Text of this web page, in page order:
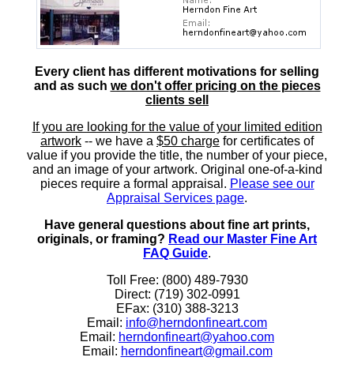
Every client has different motivations for selling
and as such we don't offer pricing on the pieces
clients sell
If you are looking for the value of your limited edition
artwork -- we have a $50 charge for certificates of
value if you provide the title, the number of your piece,
and an image of your artwork. Original one-of-a-kind
pieces require a formal appraisal. Please see our
Appraisal Services page.
Have general questions about fine art prints,
originals, or framing? Read our Master Fine Art
FAQ Guide.
Toll Free: (800) 489-7930
Direct: (719) 302-0991
EFax: (310) 388-3213
Email: info@herndonfineart.com
Email: herndonfineart@yahoo.com
Email: herndonfineart@gmail.com